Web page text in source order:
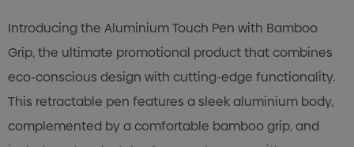
Introducing the Aluminium Touch Pen with Bamboo
Grip, the ultimate promotional product that combines
eco-conscious design with cutting-edge functionality.
This retractable pen features a sleek aluminium body,
complemented by a comfortable bamboo grip, and